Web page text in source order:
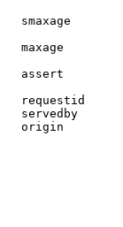
smaxage
maxage
assert
requestid
servedby
origin